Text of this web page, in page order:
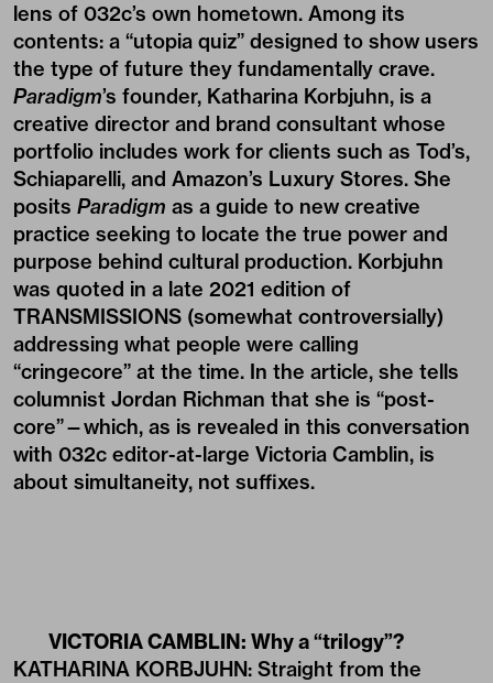
lens of 032c’s own hometown. Among its
contents: a “utopia quiz” designed to show users
the type of future they fundamentally crave.
Paradigm’s founder, Katharina Korbjuhn, is a
creative director and brand consultant whose
portfolio includes work for clients such as Tod’s,
Schiaparelli, and Amazon’s Luxury Stores. She
posits Paradigm as a guide to new creative
practice seeking to locate the true power and
purpose behind cultural production. Korbjuhn
was quoted in a late 2021 edition of
TRANSMISSIONS (somewhat controversially)
addressing what people were calling
“cringecore” at the time. In the article, she tells
columnist Jordan Richman that she is “post-
core”—which, as is revealed in this conversation
with 032c editor-at-large Victoria Camblin, is
about simultaneity, not suffixes.
VICTORIA CAMBLIN: Why a “trilogy”?
KATHARINA KORBJUHN: Straight from the